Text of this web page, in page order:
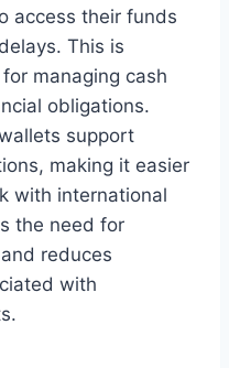
access their funds
This is
managing cash
obligations.
support
making it easier
with international
the need for
reduces
with